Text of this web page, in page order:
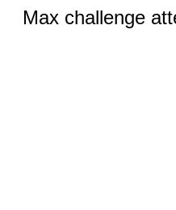
Max challenge